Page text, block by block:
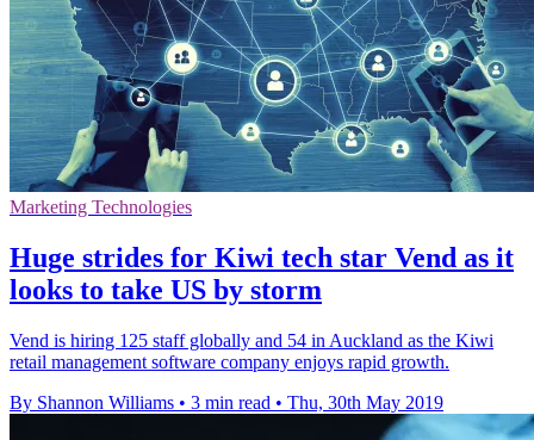
Marketing Technologies
Huge strides for Kiwi tech star Vend as it
looks to take US by storm
Vend is hiring 125 staff globally and 54 in Auckland as the Kiwi
retail management software company enjoys rapid growth.
By Shannon Williams • 3 min read • Thu, 30th May 2019